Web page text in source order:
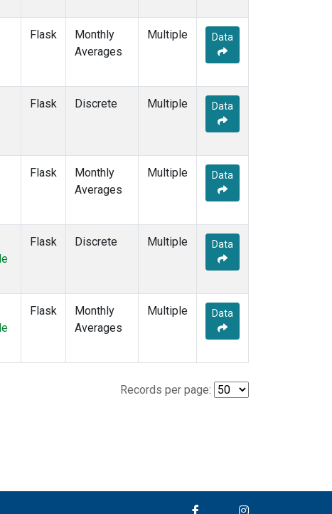
Flask
Monthly
Averages
Multiple Data
Flask Discrete Multiple Data
Flask
Monthly
Averages
Multiple Data
Flask Discrete Multiple Data
Flask
Monthly
Averages
Multiple Data
Records per page: